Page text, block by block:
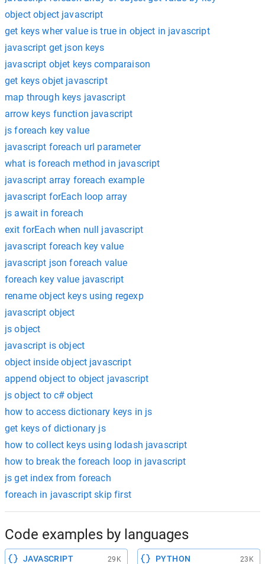
object object javascript
get keys wher value is true in object in javascript
javascript get json keys
javascript objet keys comparaison
get keys objet javascript
map through keys javascript
arrow keys function javascript
js foreach key value
javascript foreach url parameter
what is foreach method in javascript
javascript array foreach example
javascript forEach loop array
js await in foreach
exit forEach when null javascript
javascript foreach key value
javascript json foreach value
foreach key value javascript
rename object keys using regexp
javascript object
js object
javascript is object
object inside object javascript
append object to object javascript
js object to c# object
how to access dictionary keys in js
get keys of dictionary js
how to collect keys using lodash javascript
how to break the foreach loop in javascript
js get index from foreach
foreach in javascript skip first
Code examples by languages
JAVASCRIPT 29K PYTHON 23K